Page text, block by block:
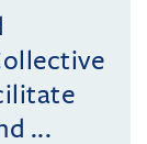
...